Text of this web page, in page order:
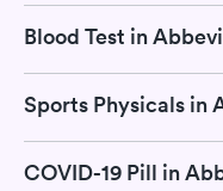
Blood Test in
Sports Physicals in
COVID-19 Pill in